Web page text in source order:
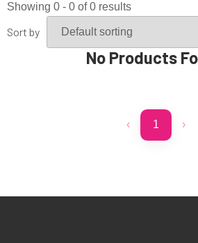
Sort by
Showing 0 - 0 of 0 results
No Products
‹ 1 ›